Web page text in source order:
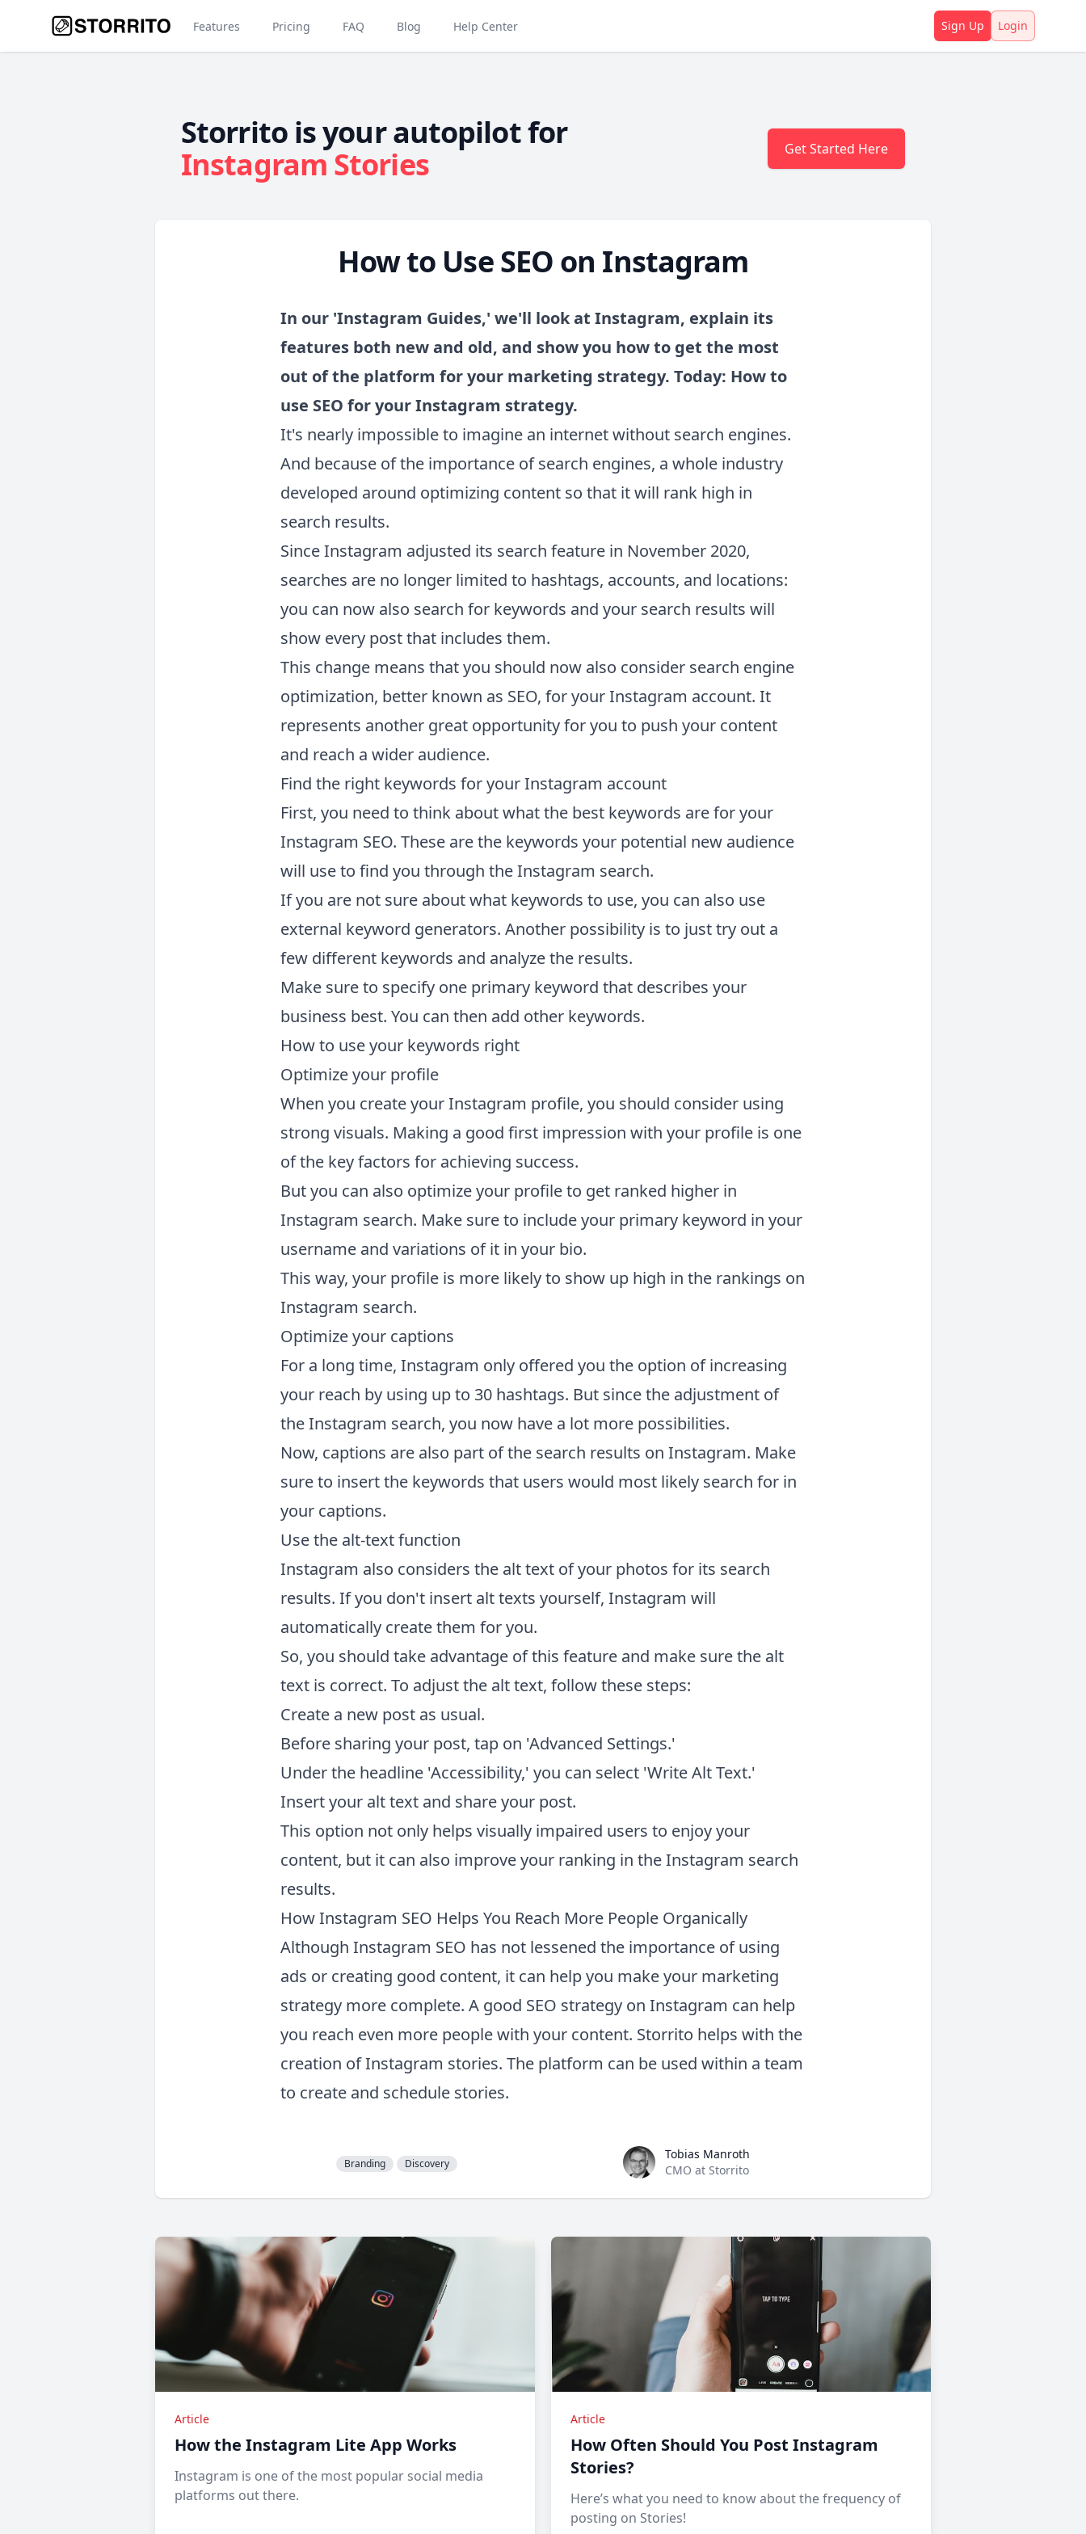
Features Pricing FAQ Blog Help Center Sign Up Login
Storrito is your autopilot for
Instagram Stories
Get Started Here
How to Use SEO on Instagram
In our 'Instagram Guides,' we'll look at Instagram, explain its
features both new and old, and show you how to get the most
out of the platform for your marketing strategy. Today: How to
use SEO for your Instagram strategy.
It's nearly impossible to imagine an internet without search engines.
And because of the importance of search engines, a whole industry
developed around optimizing content so that it will rank high in
search results.
Since Instagram adjusted its search feature in November 2020,
searches are no longer limited to hashtags, accounts, and locations:
you can now also search for keywords and your search results will
show every post that includes them.
This change means that you should now also consider search engine
optimization, better known as SEO, for your Instagram account. It
represents another great opportunity for you to push your content
and reach a wider audience.
Find the right keywords for your Instagram account
First, you need to think about what the best keywords are for your
Instagram SEO. These are the keywords your potential new audience
will use to find you through the Instagram search.
If you are not sure about what keywords to use, you can also use
external keyword generators. Another possibility is to just try out a
few different keywords and analyze the results.
Make sure to specify one primary keyword that describes your
business best. You can then add other keywords.
How to use your keywords right
Optimize your profile
When you create your Instagram profile, you should consider using
strong visuals. Making a good first impression with your profile is one
of the key factors for achieving success.
But you can also optimize your profile to get ranked higher in
Instagram search. Make sure to include your primary keyword in your
username and variations of it in your bio.
This way, your profile is more likely to show up high in the rankings on
Instagram search.
Optimize your captions
For a long time, Instagram only offered you the option of increasing
your reach by using up to 30 hashtags. But since the adjustment of
the Instagram search, you now have a lot more possibilities.
Now, captions are also part of the search results on Instagram. Make
sure to insert the keywords that users would most likely search for in
your captions.
Use the alt-text function
Instagram also considers the alt text of your photos for its search
results. If you don't insert alt texts yourself, Instagram will
automatically create them for you.
So, you should take advantage of this feature and make sure the alt
text is correct. To adjust the alt text, follow these steps:
Create a new post as usual.
Before sharing your post, tap on 'Advanced Settings.'
Under the headline 'Accessibility,' you can select 'Write Alt Text.'
Insert your alt text and share your post.
This option not only helps visually impaired users to enjoy your
content, but it can also improve your ranking in the Instagram search
results.
How Instagram SEO Helps You Reach More People Organically
Although Instagram SEO has not lessened the importance of using
ads or creating good content, it can help you make your marketing
strategy more complete. A good SEO strategy on Instagram can help
you reach even more people with your content. Storrito helps with the
creation of Instagram stories. The platform can be used within a team
to create and schedule stories.
Branding Discovery Tobias Manroth
Tobias Manroth
CMO at Storrito
Article
How the Instagram Lite App Works
Instagram is one of the most popular social media
platforms out there.
Article
How Often Should You Post Instagram
Stories?
Here’s what you need to know about the frequency of
posting on Stories!